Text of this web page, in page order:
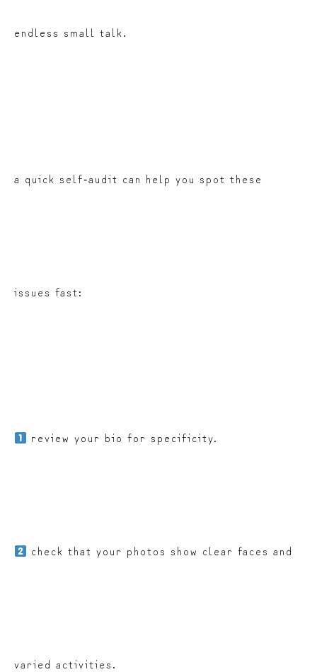
endless small talk.
a quick self‑audit can help you spot these
issues fast:
review your bio for specificity.
check that your photos show clear faces and
varied activities.